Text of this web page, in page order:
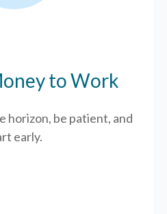
to Work
horizon, be patient, and
early.